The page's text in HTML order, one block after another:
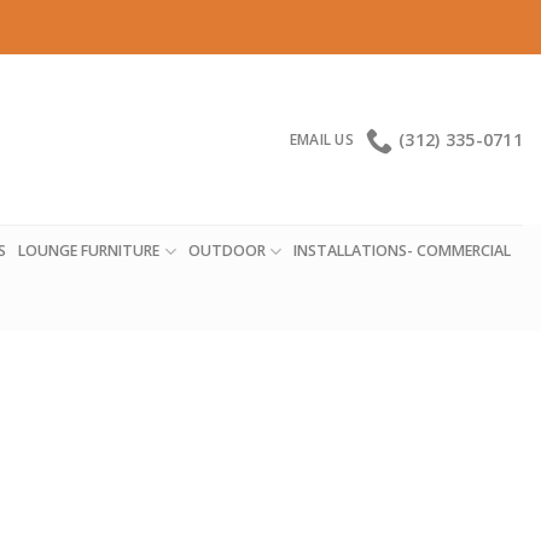
EMAIL US (312) 335-0711
LOUNGE FURNITURE OUTDOOR INSTALLATIONS- COMMERCIAL